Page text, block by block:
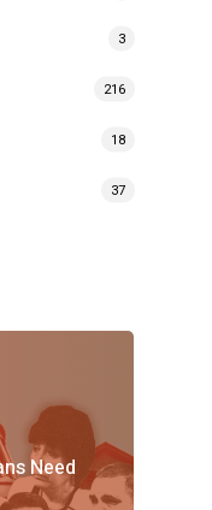
3
216
18
37
Need